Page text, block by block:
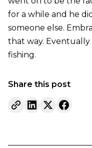
for a while and he
someone else.
that way. Eventually
fishing.
Share this post